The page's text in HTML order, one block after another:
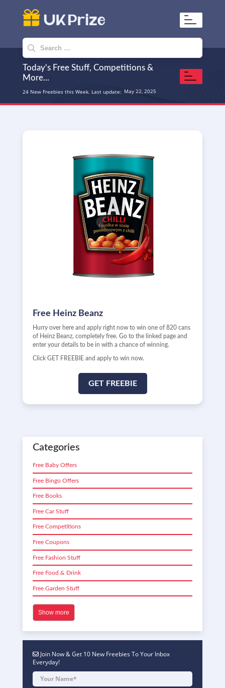
Home to amazing freebies
Search
for:
Today's Free Stuff, Competitions &
More...
24 New Freebies this Week. Last update: May 22, 2025
Categories
Free Baby Offers
Free Bingo Offers
Free Books
Free Car Stuff
Free Competitions
Free Coupons
Free Fashion Stuff
Free Food & Drink
Free Garden Stuff
Show more
Join Now & Get 10 New Freebies To Your Inbox
Everyday!
Free Heinz Beanz
Hurry over here and apply right now to win one of 820 cans
of Heinz Beanz, completely free. Go to the linked page and
enter your details to be in with a chance of winning.
Click GET FREEBIE and apply to win now.
GET FREEBIE